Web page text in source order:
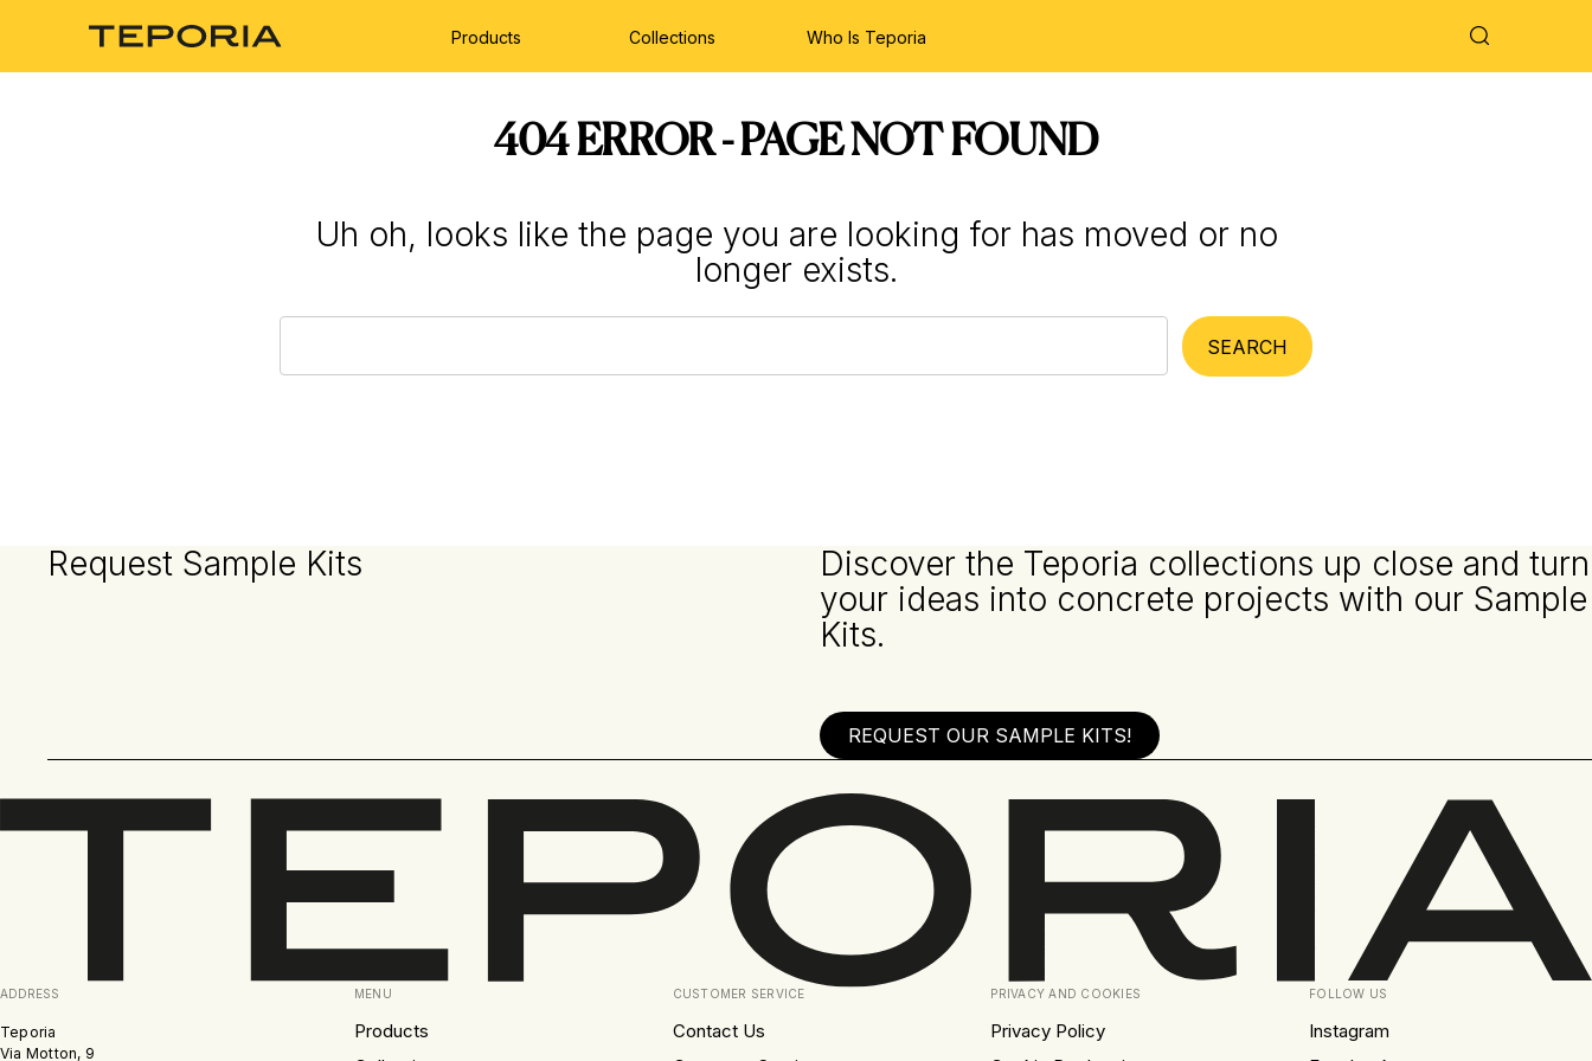
Products Collections Who Is Teporia
404 ERROR - PAGE NOT FOUND
Uh oh, looks like the page you are looking for has moved or no
longer exists.
Request Sample Kits
Discover the Teporia collections up close and turn
your ideas into concrete projects with our Sample
Kits.
REQUEST OUR SAMPLE KITS!
ADDRESS
Teporia
Via Motton, 9
MENU
Products
CUSTOMER SERVICE
Contact Us
PRIVACY AND COOKIES
Privacy Policy
FOLLOW US
Instagram